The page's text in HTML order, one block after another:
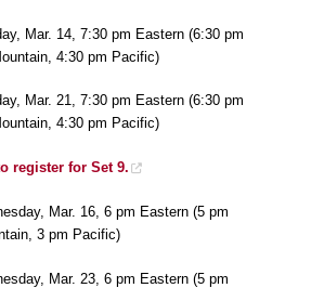
Mar. 14, 7:30 pm Eastern (6:30 pm
4:30 pm Pacific)
Mar. 21, 7:30 pm Eastern (6:30 pm
4:30 pm Pacific)
register for Set 9.
Mar. 16, 6 pm Eastern (5 pm
3 pm Pacific)
Mar. 23, 6 pm Eastern (5 pm